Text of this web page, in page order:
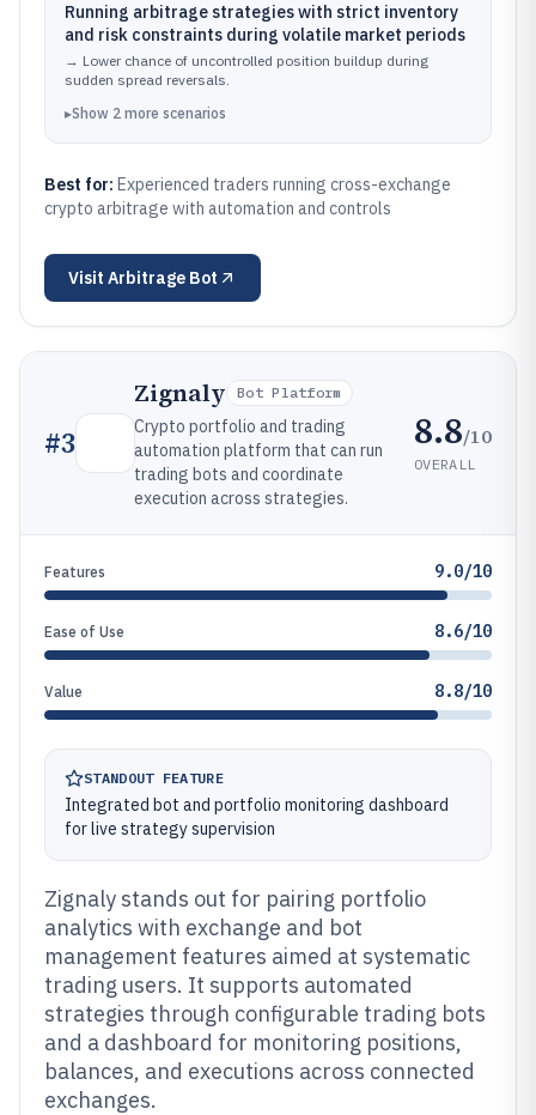
Running arbitrage strategies with strict inventory
and risk constraints during volatile market periods
→ Lower chance of uncontrolled position buildup during
sudden spread reversals.
▸Show 2 more scenarios
Best for: Experienced traders running cross-exchange
crypto arbitrage with automation and controls
Visit Arbitrage Bot
#3
Zignaly Bot Platform
Crypto portfolio and trading
automation platform that can run
trading bots and coordinate
execution across strategies.
8.8/10
OVERALL
Features 9.0/10
Ease of Use 8.6/10
Value 8.8/10
STANDOUT FEATURE
Integrated bot and portfolio monitoring dashboard
for live strategy supervision
Zignaly stands out for pairing portfolio
analytics with exchange and bot
management features aimed at systematic
trading users. It supports automated
strategies through configurable trading bots
and a dashboard for monitoring positions,
balances, and executions across connected
exchanges.